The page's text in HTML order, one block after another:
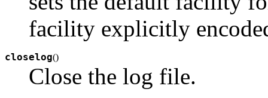
facility explicitly
closelog()
Close the log file.